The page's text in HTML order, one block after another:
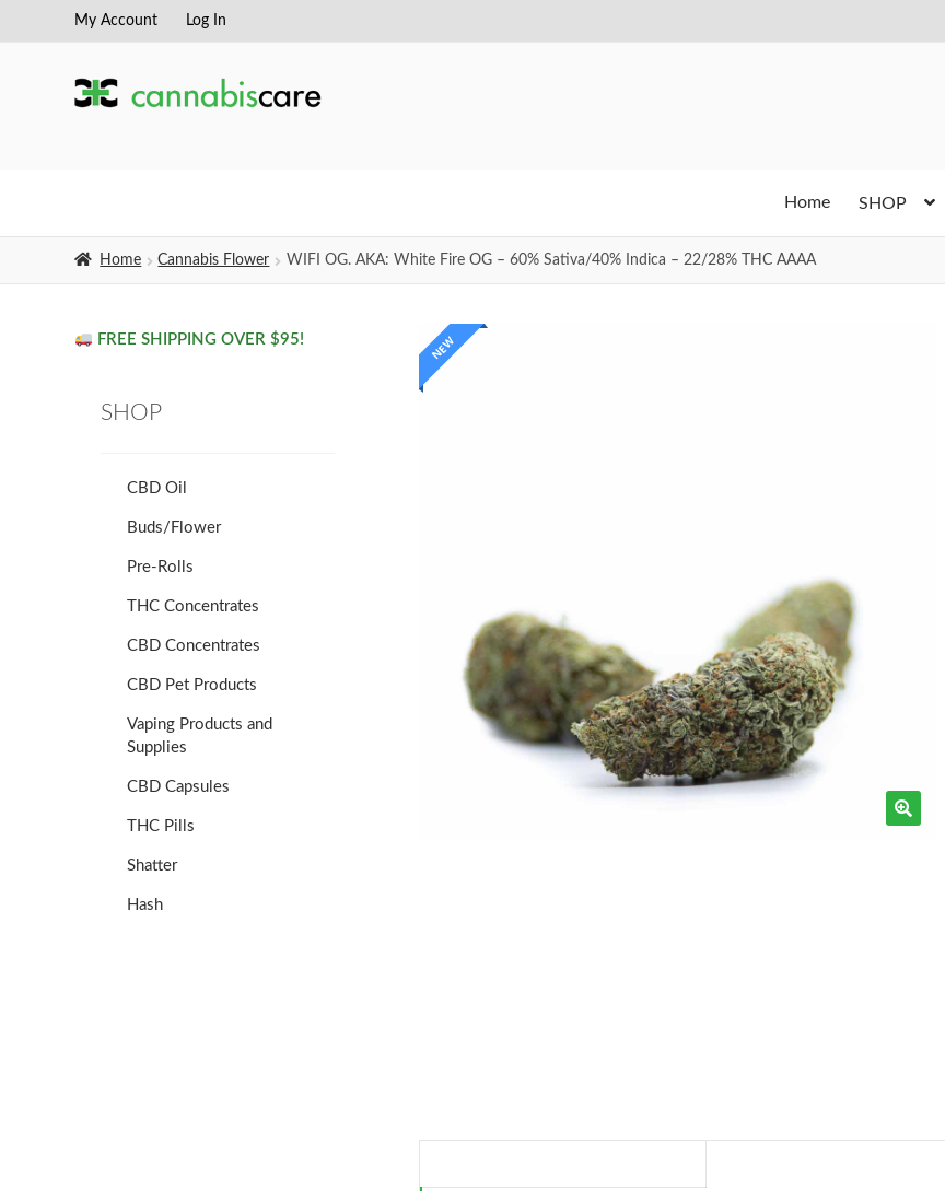
Skip
navigation
Skip
content
My Account Log In
Home SHOP
Home Cannabis Flower WIFI OG. AKA: White Fire OG – 60% Sativa/40% Indica – 22/28% THC AAAA
NEW
FREE SHIPPING OVER $95!
SHOP
CBD Oil
Buds/Flower
Pre-Rolls
THC Concentrates
CBD Concentrates
CBD Pet Products
Vaping Products and
Supplies
CBD Capsules
THC Pills
Shatter
Hash